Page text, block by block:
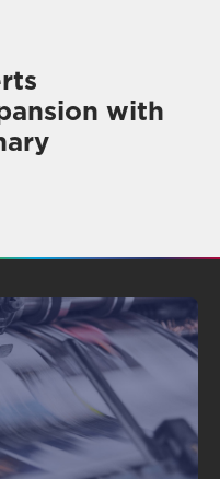
with